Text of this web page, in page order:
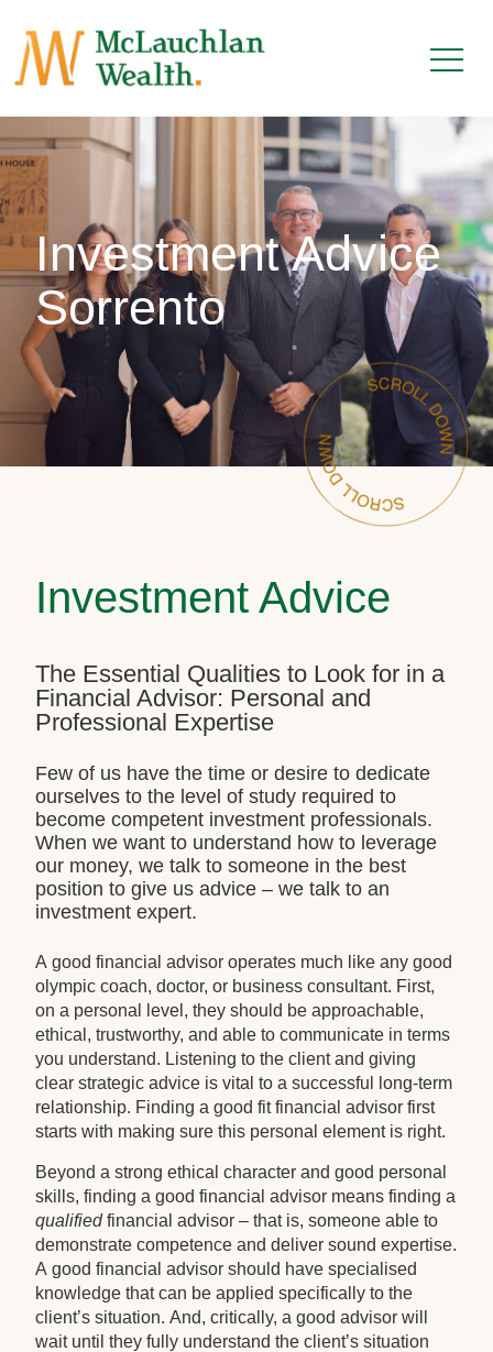
Investment Advice
Sorrento
Investment Advice
The Essential Qualities to Look for in a
Financial Advisor: Personal and
Professional Expertise
Few of us have the time or desire to dedicate
ourselves to the level of study required to
become competent investment professionals.
When we want to understand how to leverage
our money, we talk to someone in the best
position to give us advice – we talk to an
investment expert.
A good financial advisor operates much like any good
olympic coach, doctor, or business consultant. First,
on a personal level, they should be approachable,
ethical, trustworthy, and able to communicate in terms
you understand. Listening to the client and giving
clear strategic advice is vital to a successful long-term
relationship. Finding a good fit financial advisor first
starts with making sure this personal element is right.
Beyond a strong ethical character and good personal
skills, finding a good financial advisor means finding a
qualifiedfinancial advisor – that is, someone able to
demonstrate competence and deliver sound expertise.
A good financial advisor should have specialised
knowledge that can be applied specifically to the
client’s situation. And, critically, a good advisor will
wait until they fully understand the client’s situation